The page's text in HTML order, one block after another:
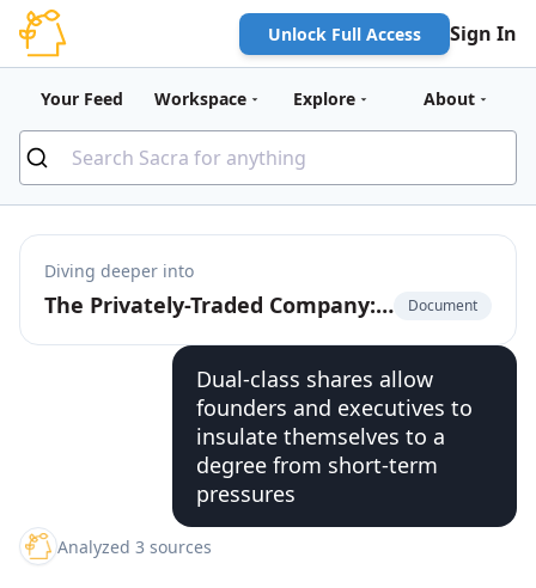
Unlock Full Access Sign In
Your Feed Workspace Explore About
Diving deeper into
The Privately-Traded Company: The $225 Billion Market for Pre-IPO Liquidity Document
Dual-class shares allow
founders and executives to
insulate themselves to a
degree from short-term
pressures
Analyzed 3 sources